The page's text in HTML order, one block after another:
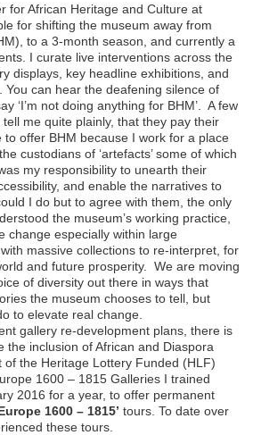
for African Heritage and Culture at
for shifting the museum away from
to a 3-month season, and currently a
I curate live interventions across the
displays, key headline exhibitions, and
You can hear the deafening silence of
‘I’m not doing anything for BHM’. A few
me quite plainly, that they pay their
offer BHM because I work for a place
custodians of ‘artefacts’ some of which
my responsibility to unearth their
and enable the narratives to
I do but to agree with them, the only
the museum’s working practice,
change especially within large
massive collections to re-interpret, for
and future prosperity. We are moving
of diversity out there in ways that
the museum chooses to tell, but
to elevate real change.
gallery re-development plans, there is
the inclusion of African and Diaspora
of the Heritage Lottery Funded (HLF)
1600 – 1815 Galleries I trained
2016 for a year, to offer permanent
1600 – 1815’ tours. To date over
these tours.